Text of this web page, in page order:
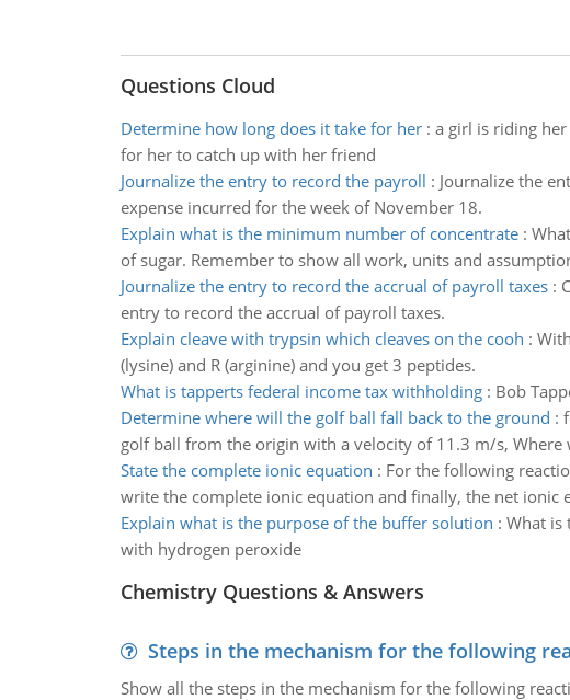
Questions Cloud
Determine how long does it take for her: a girl is riding
for her to catch up with her friend
Journalize the entry to record the payroll : Journalize the
expense incurred for the week of November 18.
Explain what is the minimum number of concentrate:
of sugar. Remember to show all work, units and
Journalize the entry to record the accrual of payroll taxes:
entry to record the accrual of payroll taxes.
Explain cleave with trypsin which cleaves on the cooh :
(lysine) and R (arginine) and you get 3 peptides.
What is tapperts federal income tax withholding: Bob
Determine where will the golf ball fall back to the ground :
golf ball from the origin with a velocity of 11.3 m/s,
State the complete ionic equation : For the following
write the complete ionic equation and finally, the net ionic
Explain what is the purpose of the buffer solution : What is
with hydrogen peroxide
Chemistry Questions & Answers
Steps in the mechanism for the following
Show all the steps in the mechanism for the following